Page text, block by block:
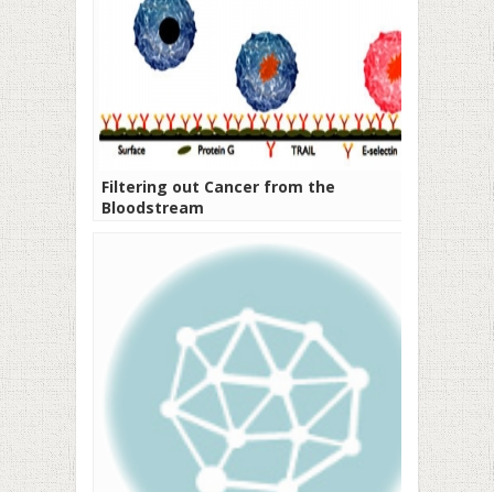
Filtering out Cancer from the
Bloodstream